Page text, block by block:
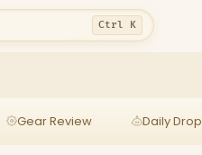
Ctrl K
Gear Review Daily Drop